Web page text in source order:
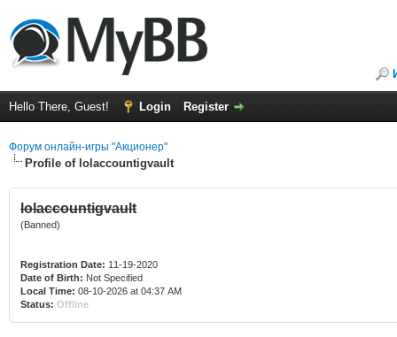
Hello There, Guest! Login Register
Форум онлайн-игры "Акционер"
Profile of lolaccountigvault
lolaccountigvault
(Banned)
Registration Date: 11-19-2020
Date of Birth: Not Specified
Local Time: 08-10-2026 at 04:37 AM
Status: Offline